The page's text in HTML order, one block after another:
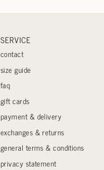
SERVICE
contact
size guide
faq
gift cards
payment & delivery
exchanges & returns
general terms & conditions
privacy statement